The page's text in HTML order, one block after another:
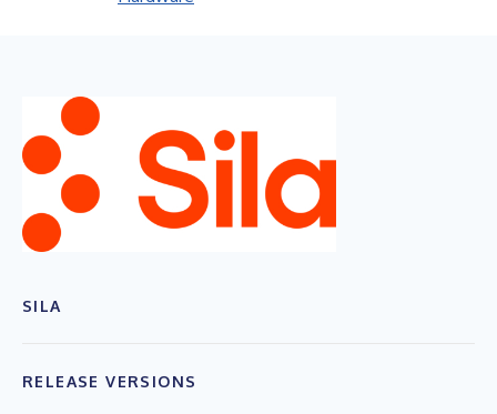
SILA
RELEASE VERSIONS